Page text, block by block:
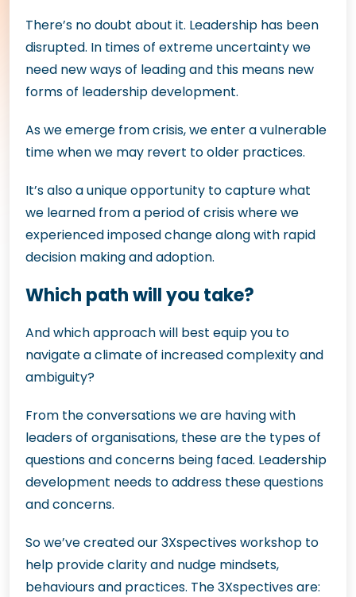
There’s no doubt about it. Leadership has been
disrupted. In times of extreme uncertainty we
need new ways of leading and this means new
forms of leadership development.
As we emerge from crisis, we enter a vulnerable
time when we may revert to older practices.
It’s also a unique opportunity to capture what
we learned from a period of crisis where we
experienced imposed change along with rapid
decision making and adoption.
Which path will you take?
And which approach will best equip you to
navigate a climate of increased complexity and
ambiguity?
From the conversations we are having with
leaders of organisations, these are the types of
questions and concerns being faced. Leadership
development needs to address these questions
and concerns.
So we’ve created our 3Xspectives workshop to
help provide clarity and nudge mindsets,
behaviours and practices. The 3Xspectives are: